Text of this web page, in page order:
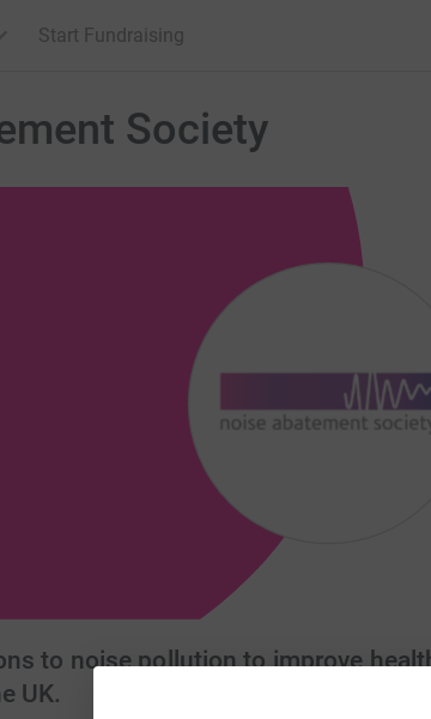
Start Fundraising
Society
to noise pollution to improve
UK.